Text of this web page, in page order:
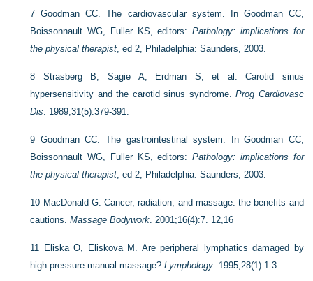
7Goodman CC. The cardiovascular system. In Goodman CC,
Boissonnault WG, Fuller KS, editors:Pathology: implications for
the physical therapist, ed 2, Philadelphia: Saunders, 2003.
8 Strasberg B, Sagie A, Erdman S, et al. Carotid sinus
hypersensitivity and the carotid sinus syndrome.Prog Cardiovasc
Dis. 1989;31(5):379-391.
9 Goodman CC. The gastrointestinal system. In Goodman CC,
Boissonnault WG, Fuller KS, editors:Pathology: implications for
the physical therapist, ed 2, Philadelphia: Saunders, 2003.
10 MacDonald G. Cancer, radiation, and massage: the benefits and
cautions.Massage Bodywork. 2001;16(4):7. 12,16
11 Eliska O, Eliskova M. Are peripheral lymphatics damaged by
high pressure manual massage?Lymphology. 1995;28(1):1-3.